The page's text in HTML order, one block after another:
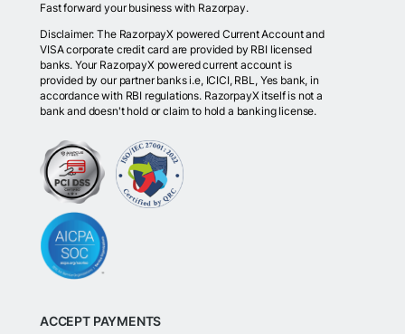
Fast forward your business with Razorpay.
Disclaimer: The RazorpayX powered Current Account and
VISA corporate credit card are provided by RBI licensed
banks. Your RazorpayX powered current account is
provided by our partner banks i.e, ICICI, RBL, Yes bank, in
accordance with RBI regulations. RazorpayX itself is not a
bank and doesn't hold or claim to hold a banking license.
ACCEPT PAYMENTS